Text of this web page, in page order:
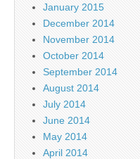
January 2015
December 2014
November 2014
October 2014
September 2014
August 2014
July 2014
June 2014
May 2014
April 2014